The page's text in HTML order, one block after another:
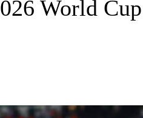
World Cup